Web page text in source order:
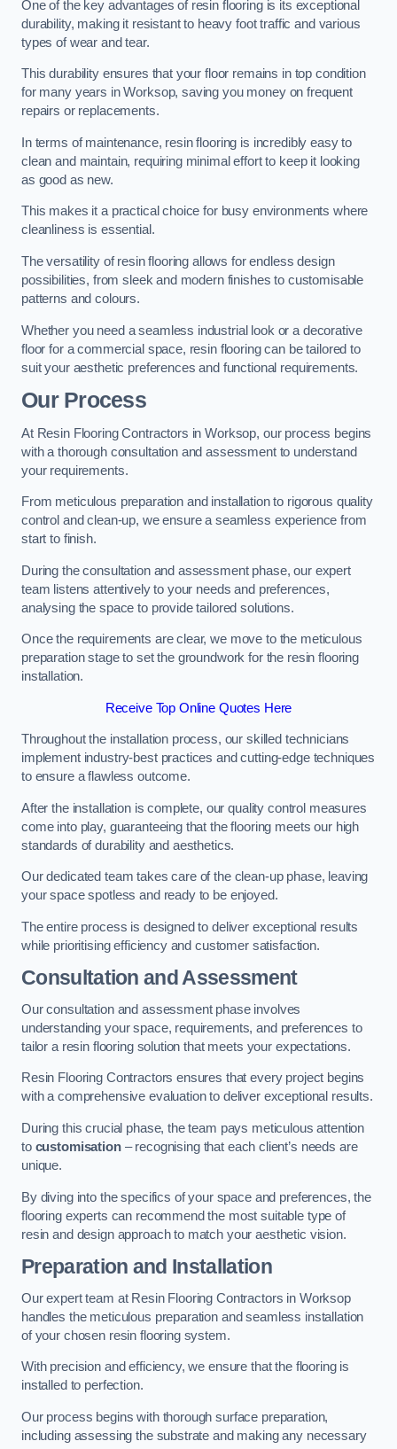
One of the key advantages of resin flooring is its exceptional
durability, making it resistant to heavy foot traffic and various
types of wear and tear.
This durability ensures that your floor remains in top condition
for many years in Worksop, saving you money on frequent
repairs or replacements.
In terms of maintenance, resin flooring is incredibly easy to
clean and maintain, requiring minimal effort to keep it looking
as good as new.
This makes it a practical choice for busy environments where
cleanliness is essential.
The versatility of resin flooring allows for endless design
possibilities, from sleek and modern finishes to customisable
patterns and colours.
Whether you need a seamless industrial look or a decorative
floor for a commercial space, resin flooring can be tailored to
suit your aesthetic preferences and functional requirements.
Our Process
At Resin Flooring Contractors in Worksop, our process begins
with a thorough consultation and assessment to understand
your requirements.
From meticulous preparation and installation to rigorous quality
control and clean-up, we ensure a seamless experience from
start to finish.
During the consultation and assessment phase, our expert
team listens attentively to your needs and preferences,
analysing the space to provide tailored solutions.
Once the requirements are clear, we move to the meticulous
preparation stage to set the groundwork for the resin flooring
installation.
Receive Top Online Quotes Here
Throughout the installation process, our skilled technicians
implement industry-best practices and cutting-edge techniques
to ensure a flawless outcome.
After the installation is complete, our quality control measures
come into play, guaranteeing that the flooring meets our high
standards of durability and aesthetics.
Our dedicated team takes care of the clean-up phase, leaving
your space spotless and ready to be enjoyed.
The entire process is designed to deliver exceptional results
while prioritising efficiency and customer satisfaction.
Consultation and Assessment
Our consultation and assessment phase involves
understanding your space, requirements, and preferences to
tailor a resin flooring solution that meets your expectations.
Resin Flooring Contractors ensures that every project begins
with a comprehensive evaluation to deliver exceptional results.
During this crucial phase, the team pays meticulous attention
to customisation– recognising that each client’s needs are
unique.
By diving into the specifics of your space and preferences, the
flooring experts can recommend the most suitable type of
resin and design approach to match your aesthetic vision.
Preparation and Installation
Our expert team at Resin Flooring Contractors in Worksop
handles the meticulous preparation and seamless installation
of your chosen resin flooring system.
With precision and efficiency, we ensure that the flooring is
installed to perfection.
Our process begins with thorough surface preparation,
including assessing the substrate and making any necessary